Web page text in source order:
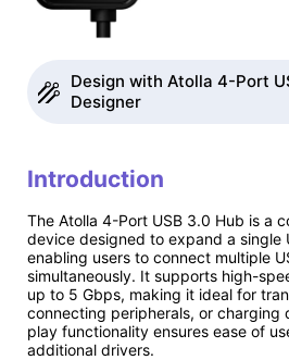
Design with Atolla 4-Port
Designer
Introduction
The Atolla 4-Port USB 3.0 Hub is a
device designed to expand a single
enabling users to connect multiple
simultaneously. It supports high-
up to 5 Gbps, making it ideal for
connecting peripherals, or charging
play functionality ensures ease of
additional drivers.